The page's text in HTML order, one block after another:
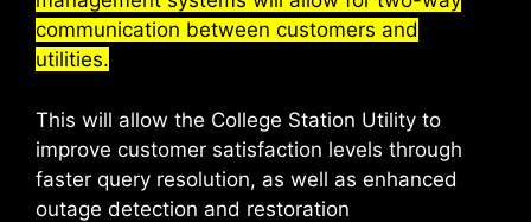
communication between customers and
utilities.
This will allow the College Station Utility to
improve customer satisfaction levels through
faster query resolution, as well as enhanced
outage detection and restoration